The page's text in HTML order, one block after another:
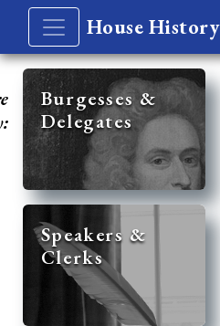
House History
Burgesses &
Delegates
Speakers &
Clerks